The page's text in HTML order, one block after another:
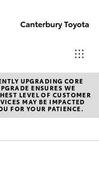
Canterbury Toyota
Sales
02 9750
0011
UPGRADING CORE
ENSURES WE
LEVEL OF CUSTOMER
MAY BE IMPACTED
FOR YOUR PATIENCE.